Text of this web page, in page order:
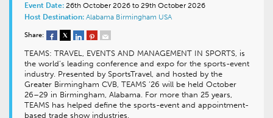
Event Date: 26th October 2026 to 29th October 2026
Host Destination: Alabama Birmingham USA
Share:
TEAMS: TRAVEL, EVENTS AND MANAGEMENT IN SPORTS, is
the world’s leading conference and expo for the sports-event
industry. Presented by SportsTravel, and hosted by the
Greater Birmingham CVB, TEAMS ’26 will be held October
26–29 in Birmingham, Alabama. For more than 25 years,
TEAMS has helped define the sports-event and appointment-
based trade show industries.